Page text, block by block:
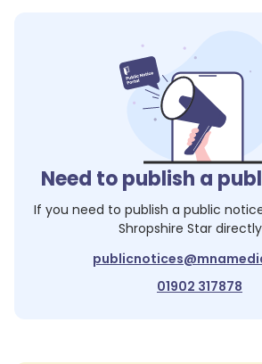
Need to publish a
If you need to publish a public
Shropshire Star
01902 317878